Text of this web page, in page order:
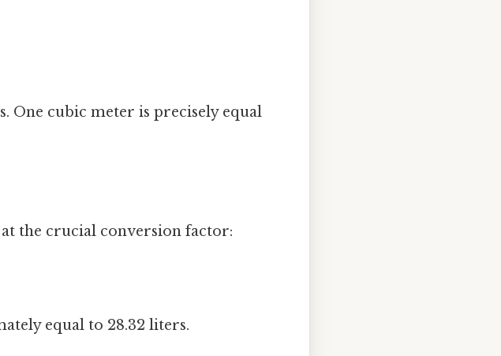
One cubic meter is precisely equal
the crucial conversion factor:
equal to 28.32 liters.